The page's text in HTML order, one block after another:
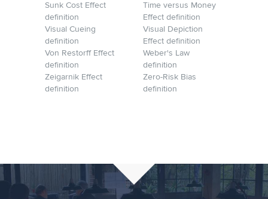
Sunk Cost Effect
definition
Time versus Money
Effect definition
Visual Cueing
definition
Visual Depiction
Effect definition
Von Restorff Effect
definition
Weber's Law
definition
Zeigarnik Effect
definition
Zero-Risk Bias
definition